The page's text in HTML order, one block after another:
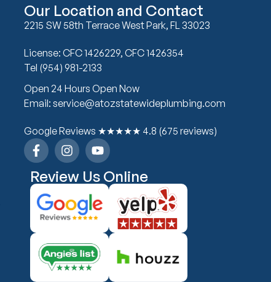
Our Location and Contact
2215 SW 58th Terrace West Park, FL 33023
License: CFC 1426229, CFC 1426354
Tel (954) 981-2133
Open 24 Hours Open Now
Email: service@atozstatewideplumbing.com
Google Reviews ★★★★★ 4.8 (675 reviews)
Review Us Online